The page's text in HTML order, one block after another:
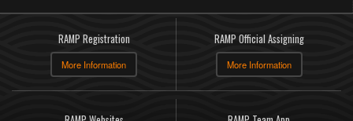
RAMP Registration
More Information
RAMP Official Assigning
More Information